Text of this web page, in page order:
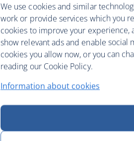
We use cookies and similar
work or provide services which you
cookies to improve your experience,
show relevant ads and enable social
cookies you allow now, or you can
reading our Cookie Policy.
Information about cookies